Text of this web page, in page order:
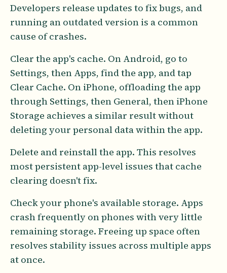
Developers release updates to fix bugs, and
running an outdated version is a common
cause of crashes.
Clear the app's cache. On Android, go to
Settings, then Apps, find the app, and tap
Clear Cache. On iPhone, offloading the app
through Settings, then General, then iPhone
Storage achieves a similar result without
deleting your personal data within the app.
Delete and reinstall the app. This resolves
most persistent app-level issues that cache
clearing doesn't fix.
Check your phone's available storage. Apps
crash frequently on phones with very little
remaining storage. Freeing up space often
resolves stability issues across multiple apps
at once.